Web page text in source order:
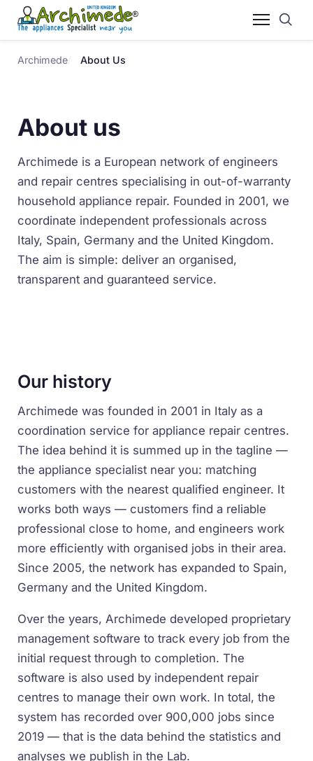
Archimede About Us
About us
Archimede is a European network of engineers
and repair centres specialising in out-of-warranty
household appliance repair. Founded in 2001, we
coordinate independent professionals across
Italy, Spain, Germany and the United Kingdom.
The aim is simple: deliver an organised,
transparent and guaranteed service.
Our history
Archimede was founded in 2001 in Italy as a
coordination service for appliance repair centres.
The idea behind it is summed up in the tagline —
the appliance specialist near you: matching
customers with the nearest qualified engineer. It
works both ways — customers find a reliable
professional close to home, and engineers work
more efficiently with organised jobs in their area.
Since 2005, the network has expanded to Spain,
Germany and the United Kingdom.
Over the years, Archimede developed proprietary
management software to track every job from the
initial request through to completion. The
software is also used by independent repair
centres to manage their own work. In total, the
system has recorded over 900,000 jobs since
2019 — that is the data behind the statistics and
analyses we publish in the Lab.